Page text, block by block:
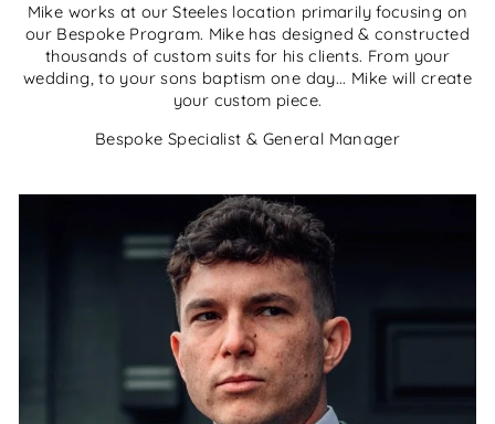
Mike works at our Steeles location primarily focusing on
our Bespoke Program. Mike has designed & constructed
thousands of custom suits for his clients. From your
wedding, to your sons baptism one day... Mike will create
your custom piece.
Bespoke Specialist & General Manager